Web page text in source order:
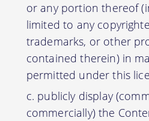
or any portion thereof
limited to any
trademarks, or other
contained therein) in
permitted under this
publicly display
commercially) the